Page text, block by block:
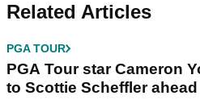
Related Articles
PGA TOUR
PGA Tour star Cameron
to Scottie Scheffler